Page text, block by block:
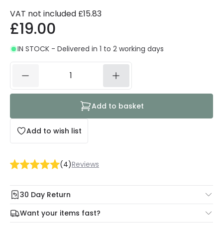
VAT not included £15.83
£19.00
IN STOCK - Delivered in 1 to 2 working days
Add to wish list
Add to basket
(4)Reviews
30 Day Return
Under our Change Your Mind Guarantee you can return
your item within 30 days for a refund using our hassle free
return portal.
Want your items fast?
Check our delivery cut-off times below: